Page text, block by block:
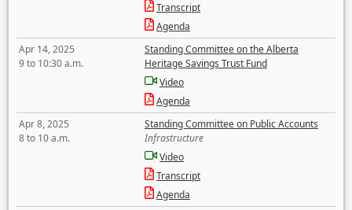
Transcript
Agenda
Apr 14, 2025
9 to 10:30 a.m.
Standing Committee on the Alberta
Heritage Savings Trust Fund
Video
Agenda
Apr 8, 2025
8 to 10 a.m.
Standing Committee on Public Accounts
Infrastructure
Video
Transcript
Agenda